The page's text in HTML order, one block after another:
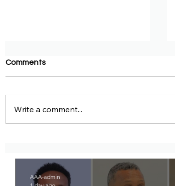
Nomination for Secretary of
State in the Incoming
Cabinet of President-Elect
Comments
Write a comment...
AAA-admin